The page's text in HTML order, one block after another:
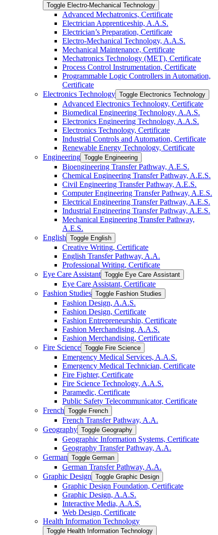
Toggle Electro-​Mechanical Technology
Advanced Mechatronics, Certificate
Electrician Apprenticeship, A.A.S.
Electrician’s Preparation, Certificate
Electro-​Mechanical Technology, A.A.S.
Mechanical Maintenance, Certificate
Mechatronics Technology (MET), Certificate
Process Control Instrumentation, Certificate
Programmable Logic Controllers in Automation,
Certificate
Electronics Technology Toggle Electronics Technology
Advanced Electronics Technology, Certificate
Biomedical Engineering Technology, A.A.S.
Electronics Engineering Technology, A.A.S.
Electronics Technology, Certificate
Industrial Controls and Automation, Certificate
Renewable Energy Technology, Certificate
Engineering Toggle Engineering
Bioengineering Transfer Pathway, A.E.S.
Chemical Engineering Transfer Pathway, A.E.S.
Civil Engineering Transfer Pathway, A.E.S.
Computer Engineering Transfer Pathway, A.E.S.
Electrical Engineering Transfer Pathway, A.E.S.
Industrial Engineering Transfer Pathway, A.E.S.
Mechanical Engineering Transfer Pathway,
A.E.S.
English Toggle English
Creative Writing, Certificate
English Transfer Pathway, A.A.
Professional Writing, Certificate
Eye Care Assistant Toggle Eye Care Assistant
Eye Care Assistant, Certificate
Fashion Studies Toggle Fashion Studies
Fashion Design, A.A.S.
Fashion Design, Certificate
Fashion Entrepreneurship, Certificate
Fashion Merchandising, A.A.S.
Fashion Merchandising, Certificate
Fire Science Toggle Fire Science
Emergency Medical Services, A.A.S.
Emergency Medical Technician, Certificate
Fire Fighter, Certificate
Fire Science Technology, A.A.S.
Paramedic, Certificate
Public Safety Telecommunicator, Certificate
French Toggle French
French Transfer Pathway, A.A.
Geography Toggle Geography
Geographic Information Systems, Certificate
Geography Transfer Pathway, A.A.
German Toggle German
German Transfer Pathway, A.A.
Graphic Design Toggle Graphic Design
Graphic Design Foundation, Certificate
Graphic Design, A.A.S.
Interactive Media, A.A.S.
Web Design, Certificate
Health Information Technology
Toggle Health Information Technology